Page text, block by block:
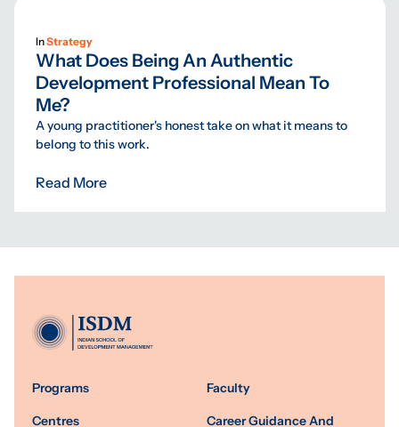
InStrategy
What Does Being An Authentic
Development Professional Mean To
Me?
A young practitioner's honest take on what it means to
belong to this work.
Read More
Programs
Centres
Faculty
Career Guidance And